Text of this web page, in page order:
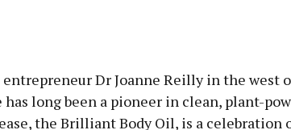
Dr Joanne Reilly in the west
long been a pioneer in clean, plant-
the Brilliant Body Oil, is a celebration